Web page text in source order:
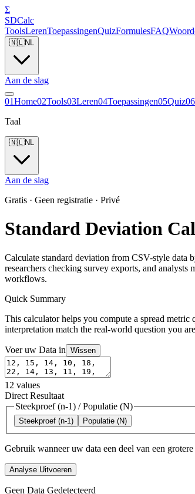
Σ
SDCalc
ToolsLerenToepassingenQuizFormulesFAQ
🇳🇱NL
Aan de slag
01Home02Tools03Leren04Toepassingen05Quiz06
Taal
🇳🇱NL
Aan de slag
Gratis · Geen registratie · Privé
Standard Deviation
Calculate standard deviation from CSV-style data
researchers checking survey exports, and
workflows.
Quick Summary
This calculator helps you compute a spread
interpretation match the real-world question you
Voer uw Data in Wissen
12 values
Direct Resultaat
Steekproef (n-1) /Populatie (N)
Steekproef (n-1) Populatie (N)
Gebruik wanneer uw data een deel van een
Analyse Uitvoeren
Geen Data Gedetecteerd